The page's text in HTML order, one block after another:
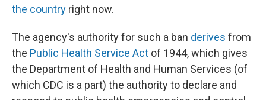
the country right now.
The agency's authority for such a ban derives from
the Public Health Service Act of 1944, which gives
the Department of Health and Human Services (of
which CDC is a part) the authority to declare and